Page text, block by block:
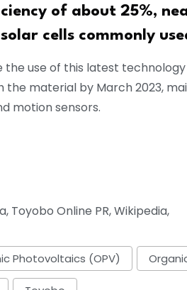
of about 25%,
cells commonly
the use of this latest
material by March 2023,
motion sensors.
Toyobo Online PR, Wikipedia,
Photovoltaics (OPV)